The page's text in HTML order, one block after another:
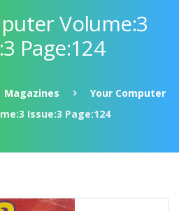
Volume:3
Page:124
Magazines
Your Computer
Issue:3 Page:124